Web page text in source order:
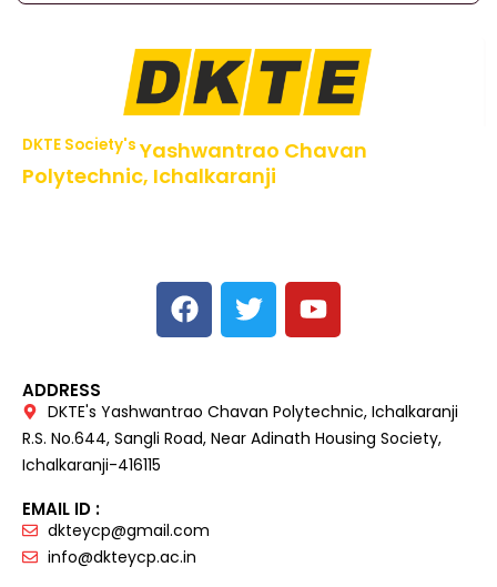
DKTE Society's Yashwantrao Chavan
Polytechnic, Ichalkaranji
ADDRESS
DKTE's Yashwantrao Chavan Polytechnic, Ichalkaranji
R.S. No.644, Sangli Road, Near Adinath Housing Society,
Ichalkaranji-416115
EMAIL ID :
dkteycp@gmail.com
info@dkteycp.ac.in